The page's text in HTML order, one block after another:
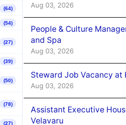
(64)
(54)
(27)
(39)
(50)
(78)
(27)
Aug 03, 2026
People & Culture
and Spa
Aug 03, 2026
Steward Job Vacancy at
Aug 03, 2026
Assistant Executive
Velavaru